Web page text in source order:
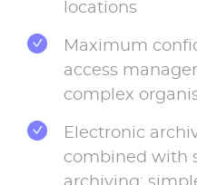
locations
Maximum
access
complex
Electronic
combined with